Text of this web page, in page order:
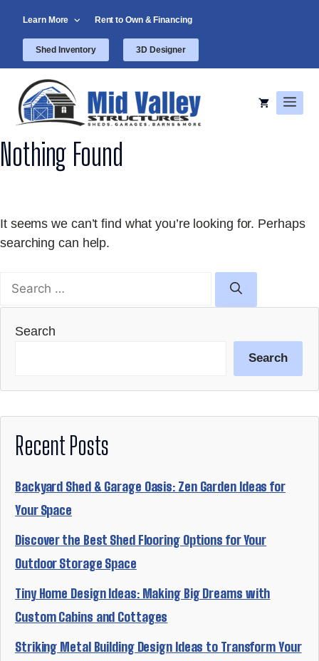
content
Learn More Rent to Own & Financing
Shed Inventory 3D Designer
Nothing Found
It seems we can’t find what you’re looking for. Perhaps
searching can help.
Search
Search
Search
Recent Posts
Backyard Shed & Garage Oasis: Zen Garden Ideas for
Your Space
Discover the Best Shed Flooring Options for Your
Outdoor Storage Space
Tiny Home Design Ideas: Making Big Dreams with
Custom Cabins and Cottages
Striking Metal Building Design Ideas to Transform Your